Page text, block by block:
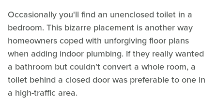
Occasionally you'll find an unenclosed toilet in a
bedroom. This bizarre placement is another way
homeowners coped with unforgiving floor plans
when adding indoor plumbing. If they really wanted
a bathroom but couldn't convert a whole room, a
toilet behind a closed door was preferable to one in
a high-traffic area.